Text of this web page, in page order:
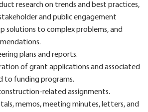
research on trends and best practices,
and public engagement
solutions to complex problems, and
plans and reports.
of grant applications and associated
to funding programs.
related assignments.
memos, meeting minutes, letters, and